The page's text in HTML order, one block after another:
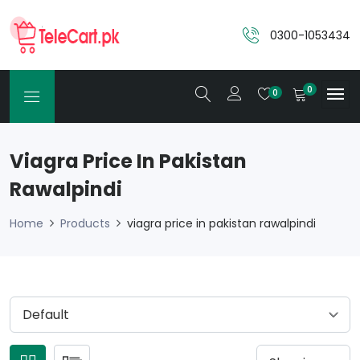
0300-1053434
0 0
Viagra Price In Pakistan
Rawalpindi
Home Products viagra price in pakistan rawalpindi